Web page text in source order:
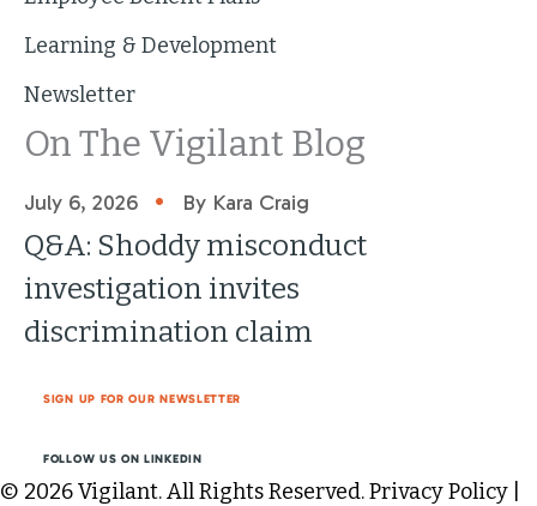
Learning & Development
Newsletter
On The Vigilant Blog
July 6, 2026 • By Kara Craig
Q&A: Shoddy misconduct
investigation invites
discrimination claim
SIGN UP FOR OUR NEWSLETTER
FOLLOW US ON LINKEDIN
© 2026 Vigilant. All Rights Reserved.Privacy Policy